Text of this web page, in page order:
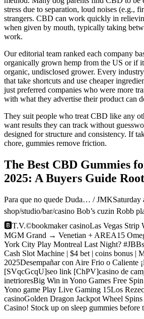
stress due to separation, loud noises (e.g.,
strangers. CBD can work quickly in
when given by mouth, typically taking
work.
Our editorial team ranked each company
organically grown hemp from the US or if
organic, undisclosed grower. Every
that take shortcuts and use cheaper
just preferred companies who were more
with what they advertise their product can
They suit people who treat CBD like any
want results they can track without
designed for structure and consistency. If
chore, gummies remove friction.
The Best CBD Gummies
2025: A Buyers Guide
Para que no quede Duda… / JMKSaturday
shop/studio/bar/casino Bob’s cuzin Robb
🅱️T.V.©️bookmaker casinoLas Vegas
MGM Grand → Venetian + AREA15
York City Play Montreal Last Night?
Cash Slot Machine | $4 bet | coins bonus |
2025Desempañar con Aire Frio o Caliente
[SVqcGcqU]seo link [ChPV]casino de
inetrioresBig Win in Yono Games Free
Yono game Play Live Gaming 15Los
casinoGolden Dragon Jackpot Wheel
Casino! Stock up on sleep gummies before